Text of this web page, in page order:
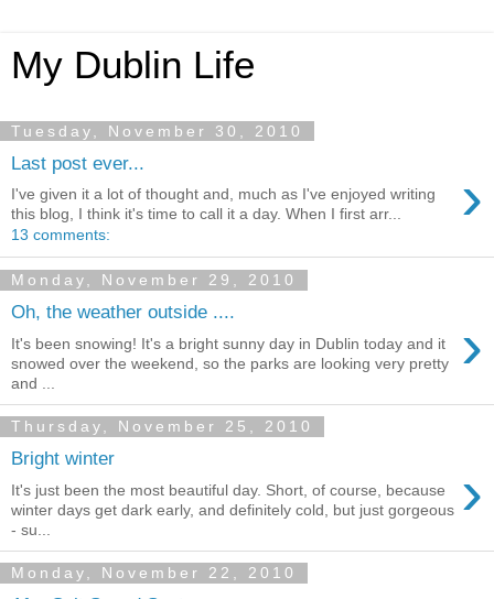
My Dublin Life
Tuesday, November 30, 2010
Last post ever... ›
I've given it a lot of thought and, much as I've enjoyed writing
this blog, I think it's time to call it a day. When I first arr...
13 comments:
Monday, November 29, 2010
Oh, the weather outside .... ›
It's been snowing! It's a bright sunny day in Dublin today and it
snowed over the weekend, so the parks are looking very pretty
and ...
Thursday, November 25, 2010
Bright winter ›
It's just been the most beautiful day. Short, of course, because
winter days get dark early, and definitely cold, but just gorgeous
- su...
Monday, November 22, 2010